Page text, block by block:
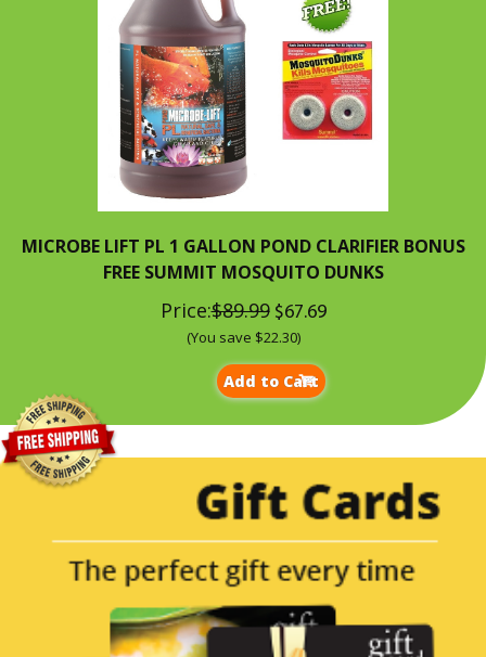
MICROBE LIFT PL 1 GALLON POND CLARIFIER BONUS
FREE SUMMIT MOSQUITO DUNKS
Price:$89.99$67.69
(You save $22.30)
Add to Cart